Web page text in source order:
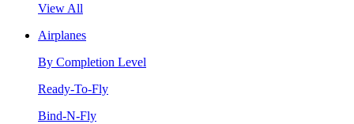
View All
Airplanes
By Completion Level
Ready-To-Fly
Bind-N-Fly